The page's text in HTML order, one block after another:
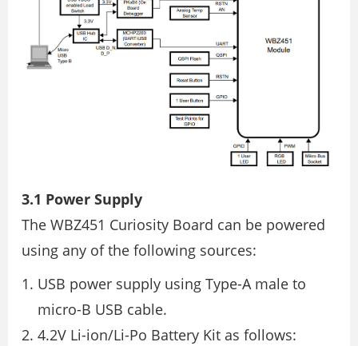
3.1 Power Supply
The WBZ451 Curiosity Board can be powered
using any of the following sources:
USB power supply using Type-A male to
micro-B USB cable.
4.2V Li-ion/Li-Po Battery Kit as follows: